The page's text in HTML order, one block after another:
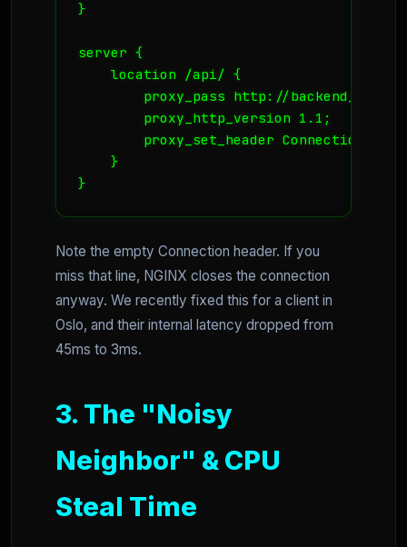
}
server {
    location /api/ {
        proxy_pass http://backend_api;
        proxy_http_version 1.1;
        proxy_set_header Connection "";
    }
Note the empty Connection header. If you
miss that line, NGINX closes the connection
anyway. We recently fixed this for a client in
Oslo, and their internal latency dropped from
45ms to 3ms.
3. The "Noisy
Neighbor" & CPU
Steal Time